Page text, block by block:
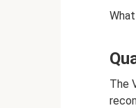
The